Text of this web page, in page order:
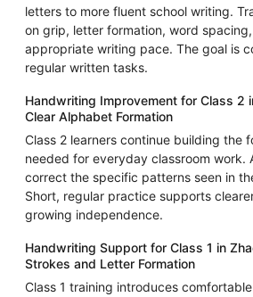
letters to more fluent school writing.
on grip, letter formation, word
appropriate writing pace. The goal is
regular written tasks.
Handwriting Improvement for Class 2
Clear Alphabet Formation
Class 2 learners continue building the
needed for everyday classroom work.
correct the specific patterns seen in
Short, regular practice supports
growing independence.
Handwriting Support for Class 1 in
Strokes and Letter Formation
Class 1 training introduces